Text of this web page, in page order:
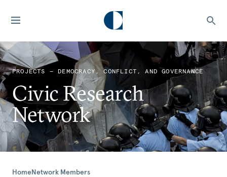
PROJECTS — DEMOCRACY, CONFLICT, AND GOVERNANCE
Civic Research
Network
HomeNetwork Members